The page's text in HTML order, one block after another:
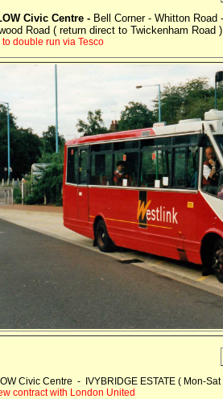
Civic Centre - Bell Corner - Whitton
Road ( return direct to Twickenham Road
to double run via Tesco
Civic Centre - IVYBRIDGE ESTATE ( Mon-Sat
contract with London United